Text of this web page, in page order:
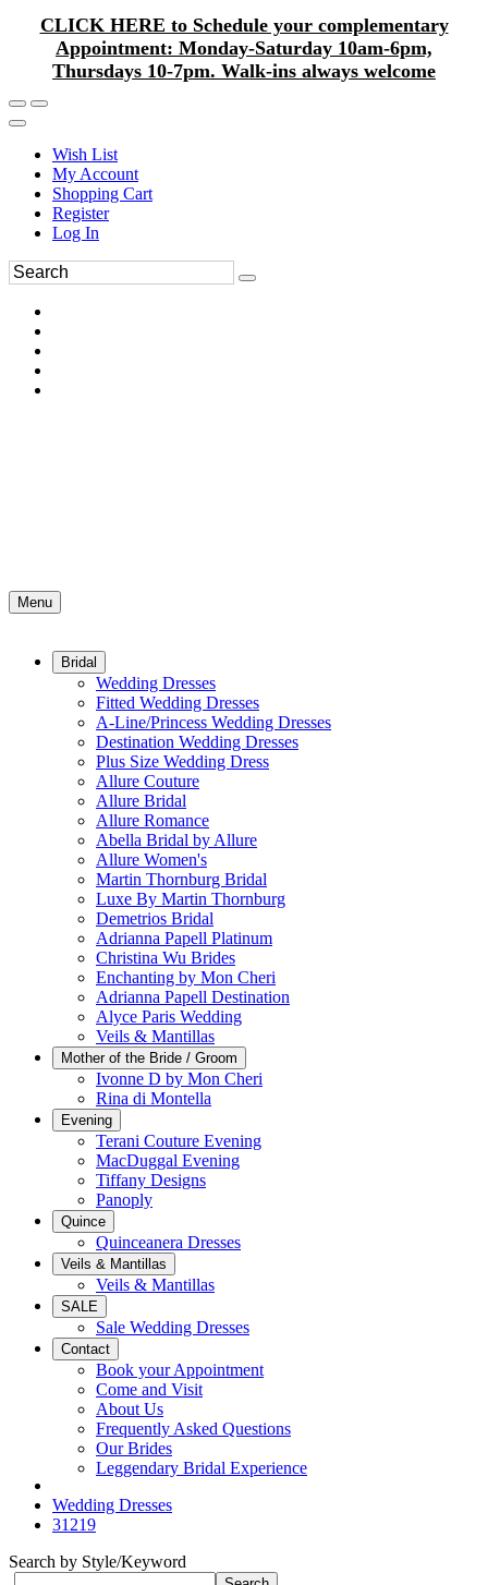
CLICK HERE to Schedule your complementary
Appointment: Monday-Saturday 10am-6pm,
Thursdays 10-7pm. Walk-ins always welcome
Wish List
My Account
Shopping Cart
Register
Log In
Menu
Bridal
Wedding Dresses
Fitted Wedding Dresses
A-Line/Princess Wedding Dresses
Destination Wedding Dresses
Plus Size Wedding Dress
Allure Couture
Allure Bridal
Allure Romance
Abella Bridal by Allure
Allure Women's
Martin Thornburg Bridal
Luxe By Martin Thornburg
Demetrios Bridal
Adrianna Papell Platinum
Christina Wu Brides
Enchanting by Mon Cheri
Adrianna Papell Destination
Alyce Paris Wedding
Veils & Mantillas
Mother of the Bride / Groom
Ivonne D by Mon Cheri
Rina di Montella
Evening
Terani Couture Evening
MacDuggal Evening
Tiffany Designs
Panoply
Quince
Quinceanera Dresses
Veils & Mantillas
Veils & Mantillas
SALE
Sale Wedding Dresses
Contact
Book your Appointment
Come and Visit
About Us
Frequently Asked Questions
Our Brides
Leggendary Bridal Experience
Wedding Dresses
31219
Search by Style/Keyword